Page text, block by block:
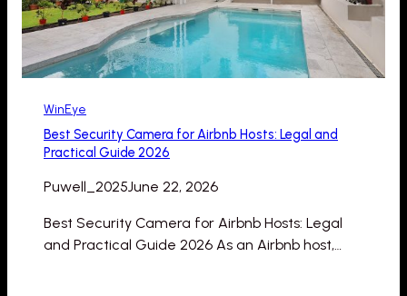
WinEye
Best Security Camera for Airbnb Hosts: Legal and
Practical Guide 2026
Puwell_2025June 22, 2026
Best Security Camera for Airbnb Hosts: Legal
and Practical Guide 2026 As an Airbnb host,…